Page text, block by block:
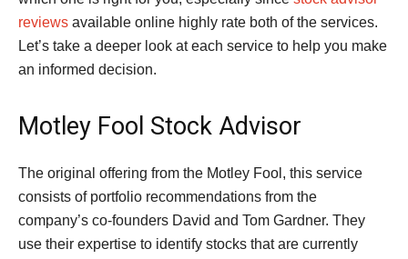
reviews available online highly rate both of the services.
Let’s take a deeper look at each service to help you make
an informed decision.
Motley Fool Stock Advisor
The original offering from the Motley Fool, this service
consists of portfolio recommendations from the
company’s co-founders David and Tom Gardner. They
use their expertise to identify stocks that are currently